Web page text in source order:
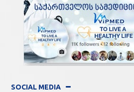
SOCIAL MEDIA